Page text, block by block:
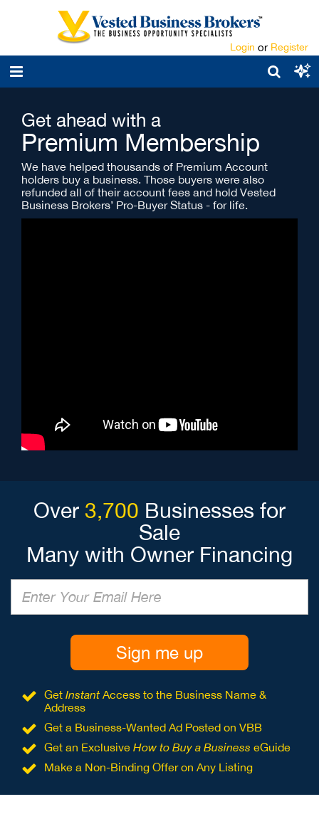
Login or Register
Get ahead with a
Premium Membership
We have helped thousands of Premium Account
holders buy a business. Those buyers were also
refunded all of their account fees and hold Vested
Business Brokers’ Pro-Buyer Status - for life.
Over 3,700 Businesses for
Sale
Many with Owner Financing
Sign me up
Get Instant Access to the Business Name &
Address
Get a Business-Wanted Ad Posted on VBB
Get an Exclusive How to Buy a Business eGuide
Make a Non-Binding Offer on Any Listing